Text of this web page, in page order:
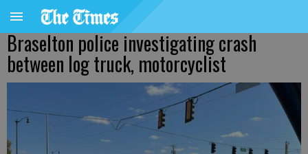
Braselton police investigating crash
between log truck, motorcyclist